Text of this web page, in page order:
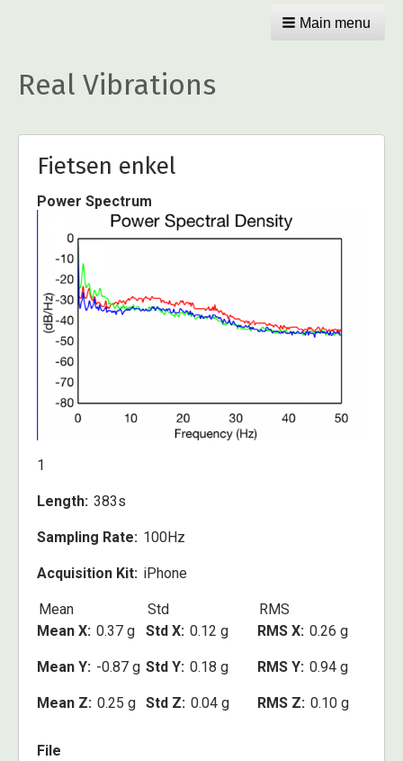
Main menu
Real Vibrations
Fietsen enkel
Power Spectrum
1
Length 383s
Sampling Rate 100Hz
Acquisition Kit iPhone
Mean
Mean X 0.37 g
Mean Y -0.87 g
Mean Z 0.25 g
Std
Std X 0.12 g
Std Y 0.18 g
Std Z 0.04 g
RMS
RMS X 0.26 g
RMS Y 0.94 g
RMS Z 0.10 g
File